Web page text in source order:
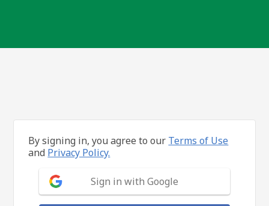
By signing in, you agree to our Terms of Use
and Privacy Policy.
Sign in with Google